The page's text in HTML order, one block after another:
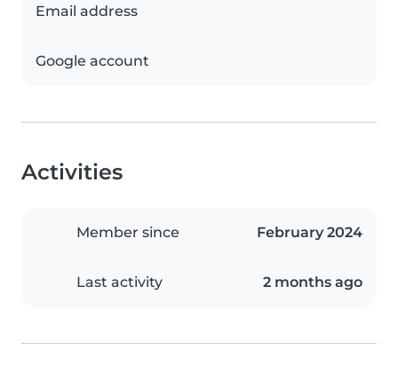
Email address
Google account
Activities
Member since February 2024
Last activity 2 months ago